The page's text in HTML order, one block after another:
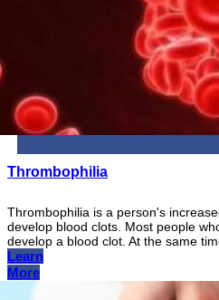
Thrombophilia
Thrombophilia is a person's
develop blood clots. Most people
develop a blood clot. At the same
Learn
More